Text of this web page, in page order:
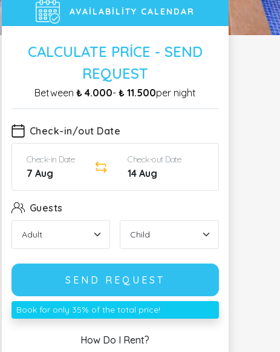
AVAILABILITY CALENDAR
CALCULATE PRICE - SEND
REQUEST
Between ₺ 4.000- ₺ 11.500per night
Check-in/out Date
Check-in Date
7 Aug
Check-out Date
14 Aug
Guests
SEND REQUEST
Book for only 35% of the total price!
How Do I Rent?